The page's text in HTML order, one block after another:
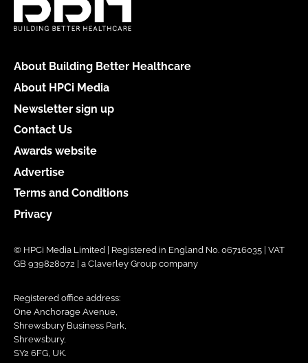
About Building Better Healthcare
About HPCi Media
Newsletter sign up
Contact Us
Awards website
Advertise
Terms and Conditions
Privacy
© HPCi Media Limited | Registered in England No. 06716035 | VAT
GB 939828072 | a Claverley Group company
Registered office address:
One Anchorage Avenue,
Shrewsbury Business Park,
Shrewsbury,
SY2 6FG, UK.